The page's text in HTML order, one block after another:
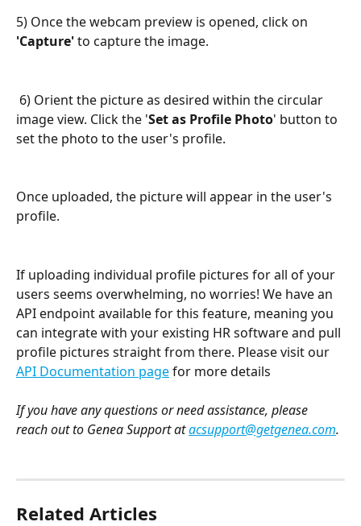
5) Once the webcam preview is opened, click on
'Capture' to capture the image.
image view. Click the 'Set as Profile Photo' button to
set the photo to the user's profile.
Once uploaded, the picture will appear in the user's
profile.
If uploading individual profile pictures for all of your
users seems overwhelming, no worries! We have an
API endpoint available for this feature, meaning you
can integrate with your existing HR software and pull
profile pictures straight from there. Please visit our
API Documentation page for more details
If you have any questions or need assistance, please
reach out to Genea Support at acsupport@getgenea.com.
Related Articles